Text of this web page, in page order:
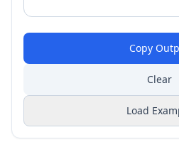
Copy
Clear
Load